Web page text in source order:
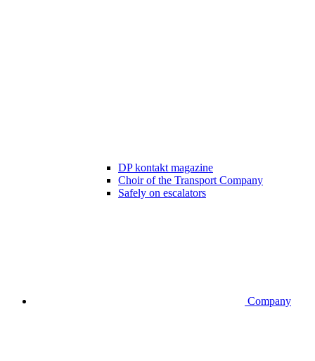
DP kontakt magazine
Choir of the Transport Company
Safely on escalators
Company